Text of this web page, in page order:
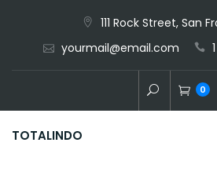
content
111 Rock Street, San
yourmail@email.com
0
TOTALINDO